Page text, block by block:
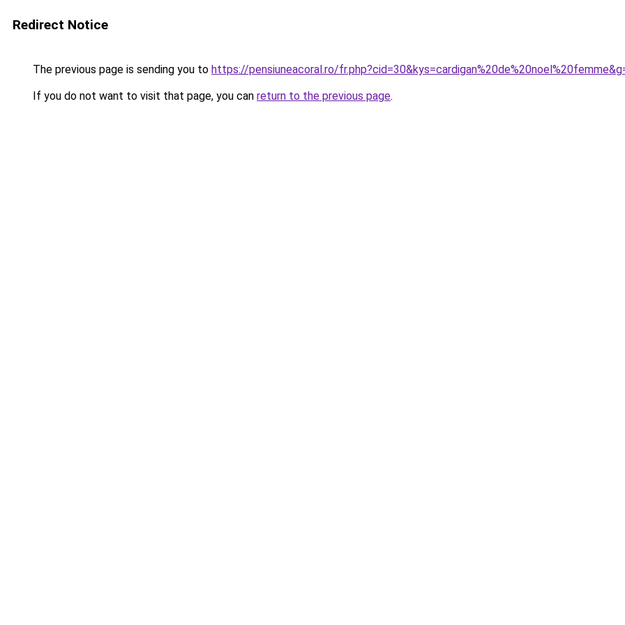
Redirect Notice
The previous page is sending you to https://pensiuneacoral.ro/
If you do not want to visit that page, you can return to the previous page.